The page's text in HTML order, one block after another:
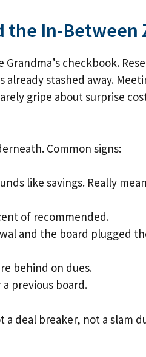
the In-Between
checkbook.
stashed away.
gripe about surprise
Common signs:
like savings. Really
of recommended.
and the board plugged
behind on dues.
previous board.
deal breaker, not a slam